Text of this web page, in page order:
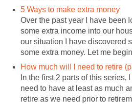
5 Ways to make extra money
Over the past year I have been
some extra income into our
our situation I have discovered
some extra money. Let me
How much will I need to retire
In the first 2 parts of this series,
need to have at least as much
retire as we need prior to